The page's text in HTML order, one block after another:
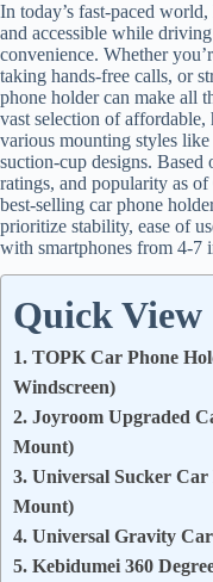
In today’s fast-paced
and accessible while
convenience. Whether
taking hands-free calls, or
phone holder can make all
vast selection of
various mounting styles
suction-cup designs. Based
ratings, and popularity as
best-selling car phone
prioritize stability, ease of
with smartphones from 4-7
Quick View
1. TOPK Car Phone
Windscreen)
2. Joyroom Upgraded
Mount)
3. Universal Sucker
Mount)
4. Universal Gravity
5. Kebidumei 360